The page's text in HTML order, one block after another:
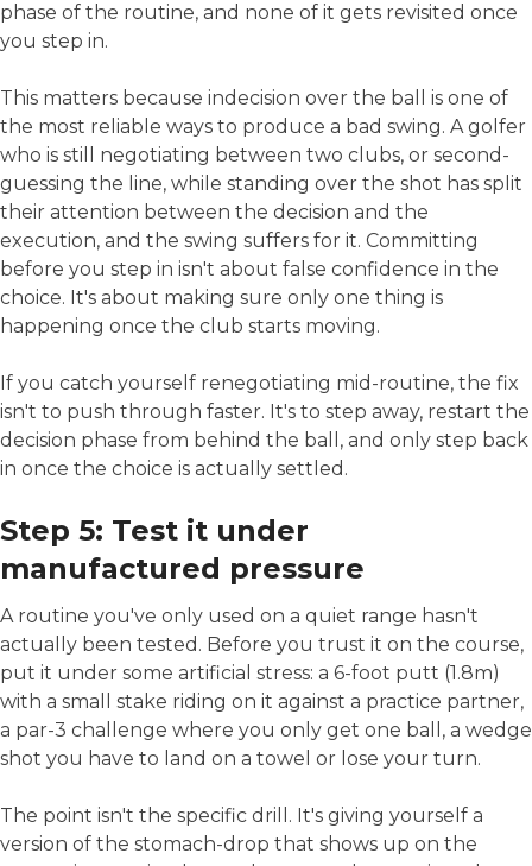
phase of the routine, and none of it gets revisited once
you step in.
This matters because indecision over the ball is one of
the most reliable ways to produce a bad swing. A golfer
who is still negotiating between two clubs, or second-
guessing the line, while standing over the shot has split
their attention between the decision and the
execution, and the swing suffers for it. Committing
before you step in isn't about false confidence in the
choice. It's about making sure only one thing is
happening once the club starts moving.
If you catch yourself renegotiating mid-routine, the fix
isn't to push through faster. It's to step away, restart the
decision phase from behind the ball, and only step back
in once the choice is actually settled.
Step 5: Test it under
manufactured pressure
A routine you've only used on a quiet range hasn't
actually been tested. Before you trust it on the course,
put it under some artificial stress: a 6-foot putt (1.8m)
with a small stake riding on it against a practice partner,
a par-3 challenge where you only get one ball, a wedge
shot you have to land on a towel or lose your turn.
The point isn't the specific drill. It's giving yourself a
version of the stomach-drop that shows up on the